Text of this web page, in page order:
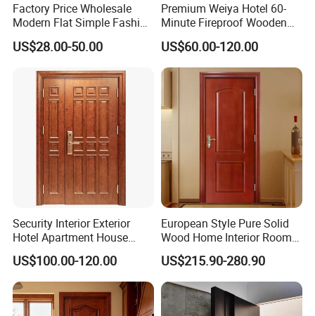
Factory Price Wholesale
Modern Flat Simple Fashion
Customer Sliding Interior
Solid Wooden WPC PVC
Security Entrance Door
Wood of House
US$28.00-50.00
Premium Weiya Hotel 60-
Minute Fireproof Wooden
Doors for Interiors
US$60.00-120.00
Security Interior Exterior
Hotel Apartment House
Main Entrance Fire
Resistance Teak Melamine
MDF PVC Fire-Rated Log
Solid Timber Fireproof
Wood Wooden Door
US$100.00-120.00
European Style Pure Solid
Wood Home Interior Room
Door
US$215.90-280.90